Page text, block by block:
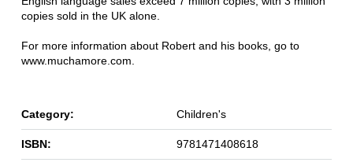
copies sold in the UK alone.
For more information about Robert and his books, go to
www.muchamore.com.
Category: Children's
ISBN: 9781471408618